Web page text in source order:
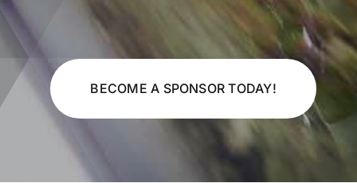
BECOME A SPONSOR TODAY!